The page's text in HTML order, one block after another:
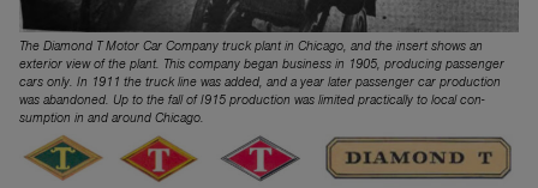
The Diamond T Motor Car Company truck plant in Chicago, and the insert shows an
exterior view of the plant. This company began business in 1905, producing passenger
cars only. In 1911 the truck line was added, and a year later passenger car production
was abandoned. Up to the fall of I915 production was limited practically to local con­
sumption in and around Chicago.